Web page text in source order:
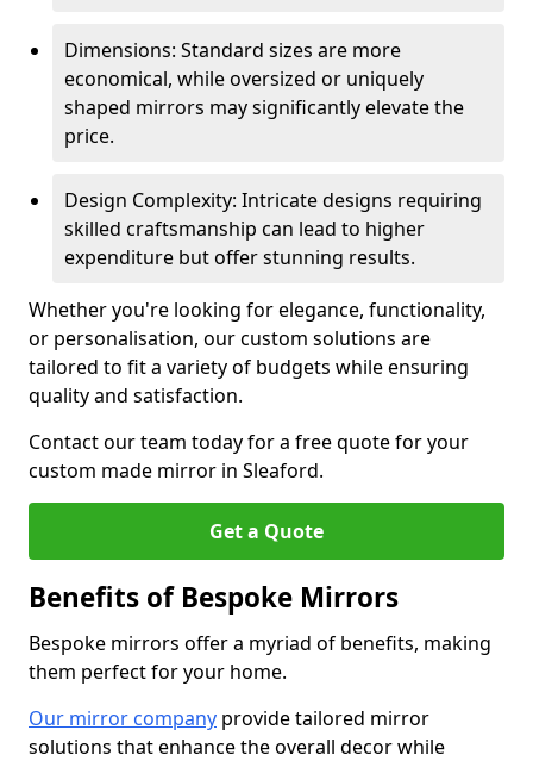
Dimensions: Standard sizes are more
economical, while oversized or uniquely
shaped mirrors may significantly elevate the
price.
Design Complexity: Intricate designs requiring
skilled craftsmanship can lead to higher
expenditure but offer stunning results.
Whether you're looking for elegance, functionality,
or personalisation, our custom solutions are
tailored to fit a variety of budgets while ensuring
quality and satisfaction.
Contact our team today for a free quote for your
custom made mirror in Sleaford.
Get a Quote
Benefits of Bespoke Mirrors
Bespoke mirrors offer a myriad of benefits, making
them perfect for your home.
Our mirror company provide tailored mirror
solutions that enhance the overall decor while